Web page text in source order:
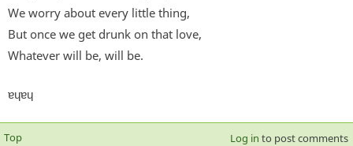
We worry about every little thing,
But once we get drunk on that love,
Whatever will be, will be.
ɐɥɐɥ
Top Log in to post comments